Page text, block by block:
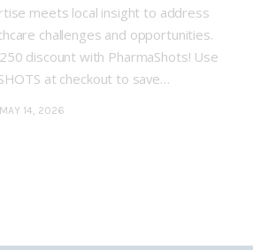
meets local insight to address
challenges and opportunities.
discount with PharmaShots! Use
at checkout to save…
MAY 14, 2026